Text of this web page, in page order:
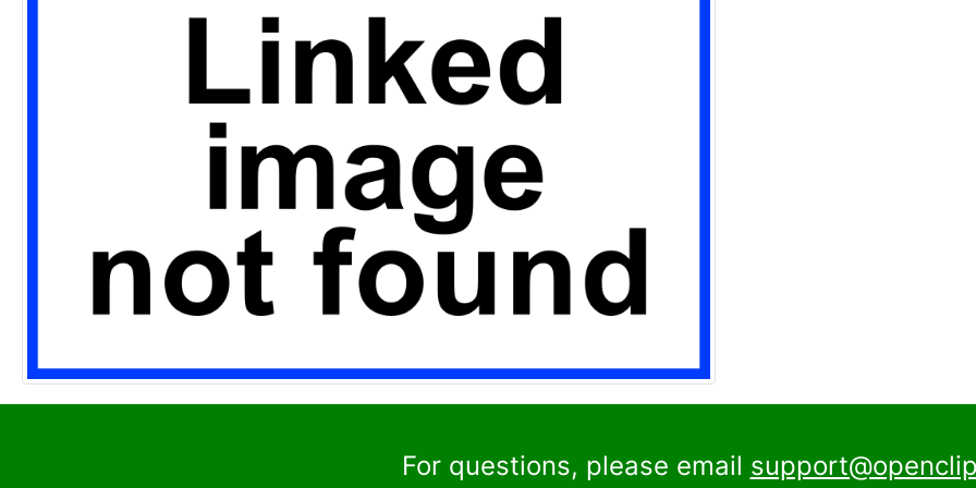
For questions, please email